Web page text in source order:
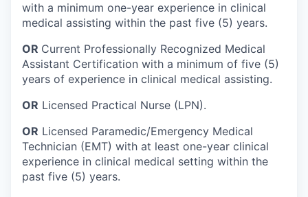
with a minimum one-year experience in clinical
medical assisting within the past five (5) years.
OR Current Professionally Recognized Medical
Assistant Certification with a minimum of five (5)
years of experience in clinical medical assisting.
OR Licensed Practical Nurse (LPN).
OR Licensed Paramedic/Emergency Medical
Technician (EMT) with at least one-year clinical
experience in clinical medical setting within the
past five (5) years.